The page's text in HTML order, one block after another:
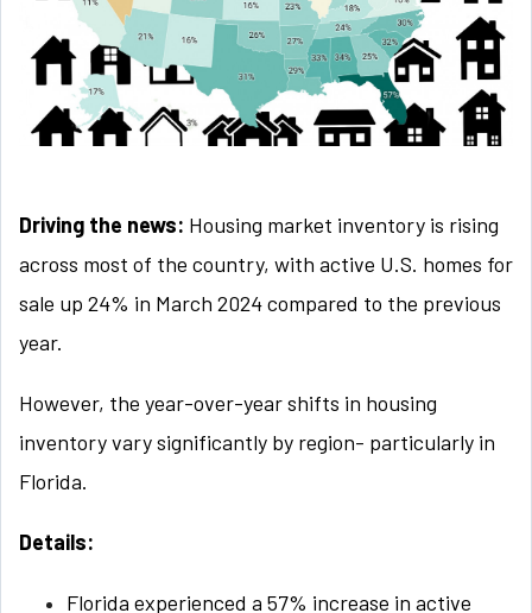
Driving the news: Housing market inventory is rising
across most of the country, with active U.S. homes for
sale up 24% in March 2024 compared to the previous
year.
However, the year-over-year shifts in housing
inventory vary significantly by region- particularly in
Florida.
Details:
Florida experienced a 57% increase in active